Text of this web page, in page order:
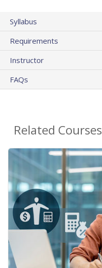
Syllabus
Requirements
Instructor
FAQs
Related Courses